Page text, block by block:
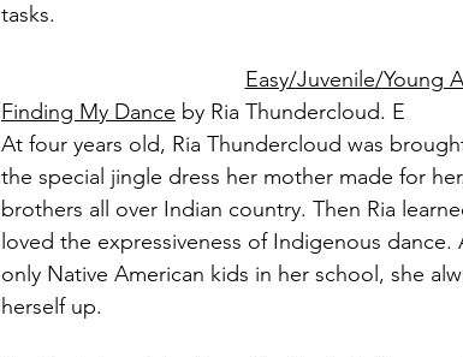
tasks.
Easy/Juvenile/Young
Finding My Dance by Ria Thundercloud. E
At four years old, Ria Thundercloud was
the special jingle dress her mother made for
brothers all over Indian country. Then Ria
loved the expressiveness of Indigenous
only Native American kids in her school, she
herself up.